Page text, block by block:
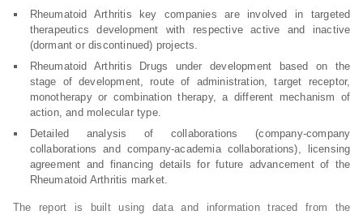
Rheumatoid Arthritis key companies are involved in targeted
therapeutics development with respective active and inactive
(dormant or discontinued) projects.
Rheumatoid Arthritis Drugs under development based on the
stage of development, route of administration, target receptor,
monotherapy or combination therapy, a different mechanism of
action, and molecular type.
Detailed analysis of collaborations (company-company
collaborations and company-academia collaborations), licensing
agreement and financing details for future advancement of the
Rheumatoid Arthritis market.
The report is built using data and information traced from the